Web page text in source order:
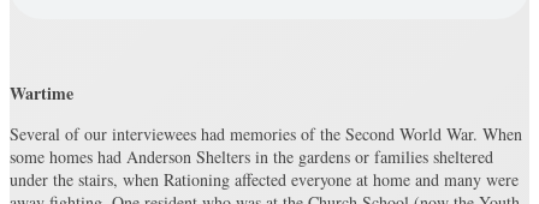
Wartime
Several of our interviewees had memories of the Second World War. When
some homes had Anderson Shelters in the gardens or families sheltered
under the stairs, when Rationing affected everyone at home and many were